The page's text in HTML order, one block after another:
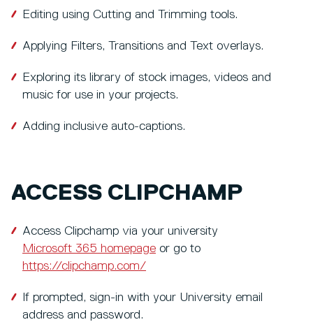
Editing using Cutting and Trimming tools.
Applying Filters, Transitions and Text overlays.
Exploring its library of stock images, videos and
music for use in your projects.
Adding inclusive auto-captions.
ACCESS CLIPCHAMP
Access Clipchamp via your university
Microsoft 365 homepage or go to
https://clipchamp.com/
If prompted, sign-in with your University email
address and password.